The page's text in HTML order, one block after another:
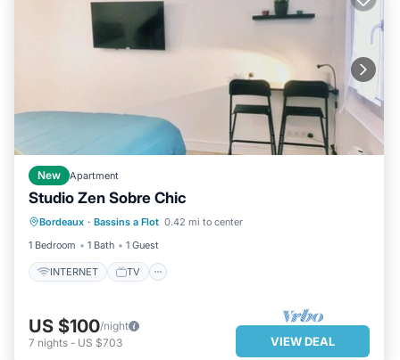
New Apartment
Studio Zen Sobre Chic
Bordeaux · Bassins a Flot 0.42 mi to center
1 Bedroom
1 Bath 1 Guest
INTERNET TV
INTERNET TV SECURITY/SAFETY
US $100/night
7 nights - US $703 VIEW DEAL